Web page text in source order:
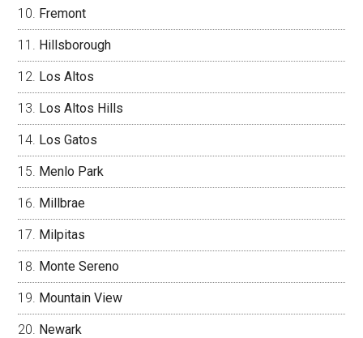
Fremont
Hillsborough
Los Altos
Los Altos Hills
Los Gatos
Menlo Park
Millbrae
Milpitas
Monte Sereno
Mountain View
Newark